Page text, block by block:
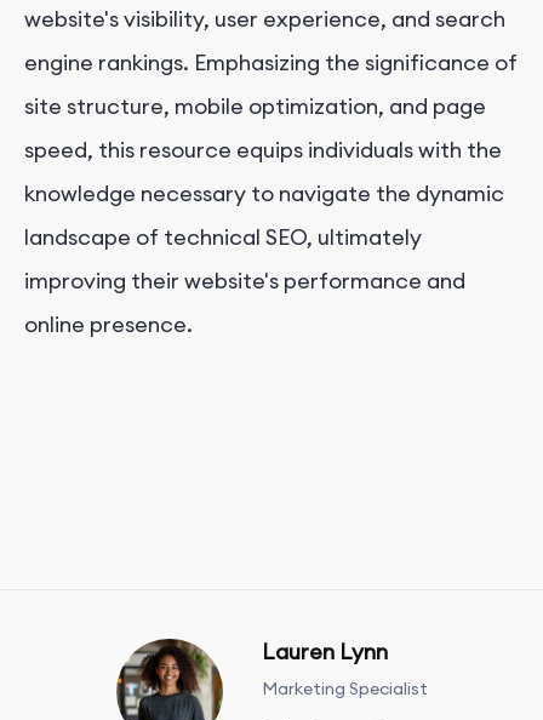
website's visibility, user experience, and search
engine rankings. Emphasizing the significance of
site structure, mobile optimization, and page
speed, this resource equips individuals with the
knowledge necessary to navigate the dynamic
landscape of technical SEO, ultimately
improving their website's performance and
online presence.
Lauren Lynn
Marketing Specialist